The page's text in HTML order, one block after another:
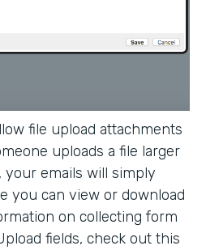
file upload attachments
uploads a file larger
your emails will simply
you can view or download
on collecting form
fields, check out this